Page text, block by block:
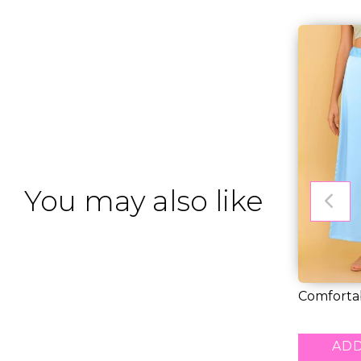
You may also like